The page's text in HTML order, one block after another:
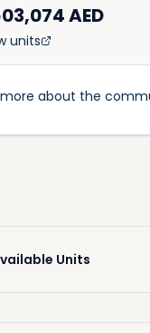
AED
units
about the
Units